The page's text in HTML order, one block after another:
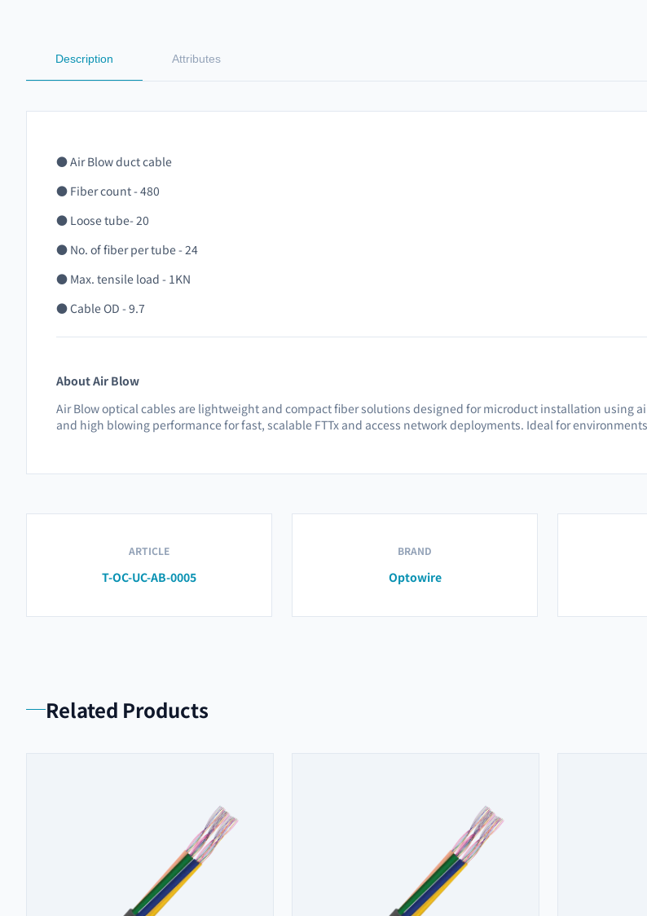
Description Attributes
● Air Blow duct cable
● Fiber count - 480
● Loose tube- 20
● No. of fiber per tube - 24
● Max. tensile load - 1KN
● Cable OD - 9.7
About Air Blow
Air Blow optical cables are lightweight and compact fiber solutions designed for microduct installation using
and high blowing performance for fast, scalable FTTx and access network deployments. Ideal for
ARTICLE
T-OC-UC-AB-0005
BRAND
Optowire
Related Products